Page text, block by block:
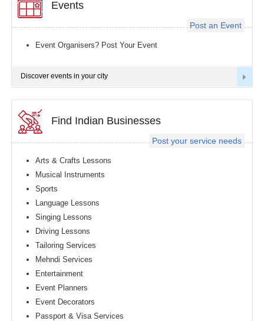
Post an Event
Events
Event Organisers? Post Your Event
Discover events in your city
Post your service needs
Find Indian Businesses
Arts & Crafts Lessons
Musical Instruments
Sports
Language Lessons
Singing Lessons
Driving Lessons
Tailoring Services
Mehndi Services
Entertainment
Event Planners
Event Decorators
Passport & Visa Services